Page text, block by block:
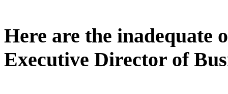
Here are the inadequate
Executive Director of